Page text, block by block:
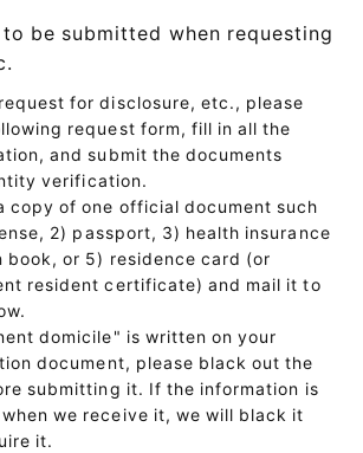
be submitted when requesting
for disclosure, etc., please
request form, fill in all the
and submit the documents
verification.
copy of one official document such
2) passport, 3) health insurance
book, or 5) residence card (or
resident certificate) and mail it to
domicile" is written on your
document, please black out the
submitting it. If the information is
we receive it, we will black it
it.